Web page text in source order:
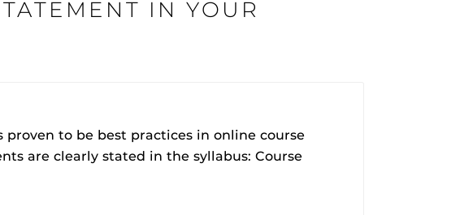
at UCF
helping to curb cheating.
IN YOUR
proven to be best practices in online course
are clearly stated in the syllabus: Course